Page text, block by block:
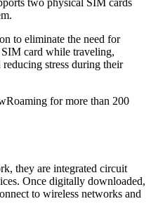
two physical SIM cards
to eliminate the need for
SIM card while traveling,
stress during their
for more than 200
they are integrated circuit
Once digitally downloaded,
to wireless networks and